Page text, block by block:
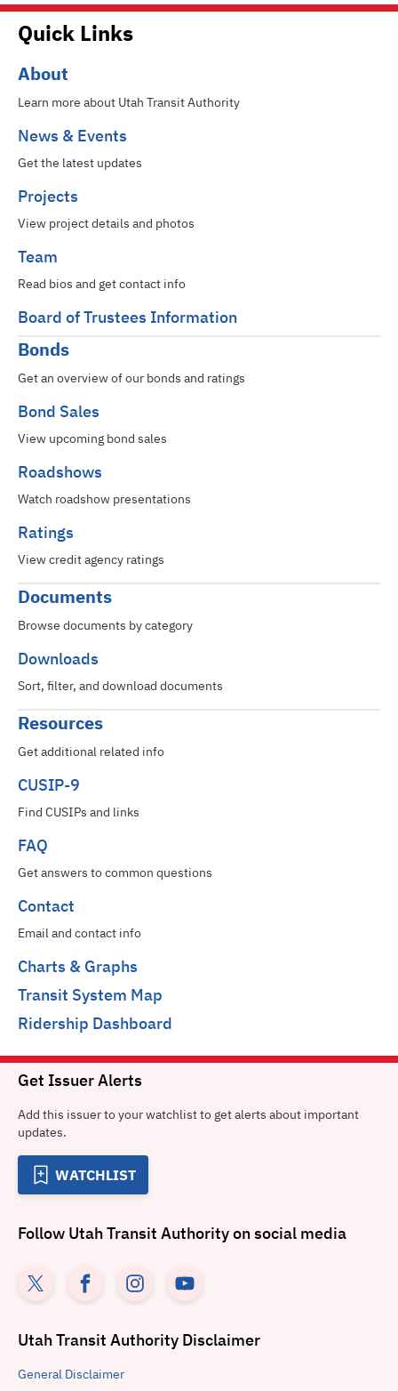
Quick Links
About
Learn more about Utah Transit Authority
News & Events
Get the latest updates
Projects
View project details and photos
Team
Read bios and get contact info
Board of Trustees Information
Bonds
Get an overview of our bonds and ratings
Bond Sales
View upcoming bond sales
Roadshows
Watch roadshow presentations
Ratings
View credit agency ratings
Documents
Browse documents by category
Downloads
Sort, filter, and download documents
Resources
Get additional related info
CUSIP-9
Find CUSIPs and links
FAQ
Get answers to common questions
Contact
Email and contact info
Charts & Graphs
Transit System Map
Ridership Dashboard
Get Issuer Alerts
Add this issuer to your watchlist to get alerts about important
updates.
WATCHLIST
Follow Utah Transit Authorityon social media
Utah Transit Authority Disclaimer
General Disclaimer